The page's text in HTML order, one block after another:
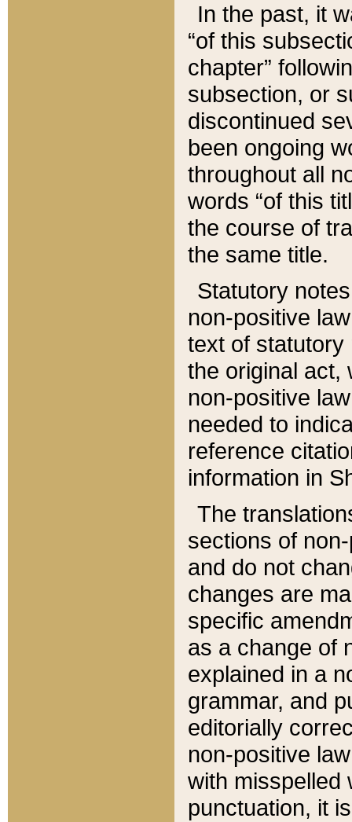
In the past, it
“of this
chapter”
subsection, or
discontinued
been ongoing
throughout all
words “of this
the course of
the same title.
Statutory
non-positive
text of statutory
the original act,
non-positive
needed to
reference
information in
The
sections of
and do not
changes are
specific
as a change of
explained in a
grammar, and
editorially
non-positive
with misspelled
punctuation, it